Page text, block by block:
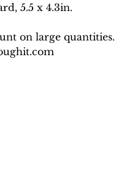
5.5 x 4.3in.
on large quantities.